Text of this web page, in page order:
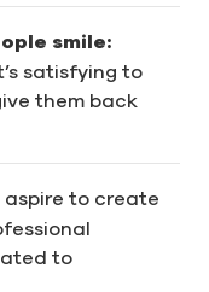
smile:
satisfying to
them back
aspire to create
to